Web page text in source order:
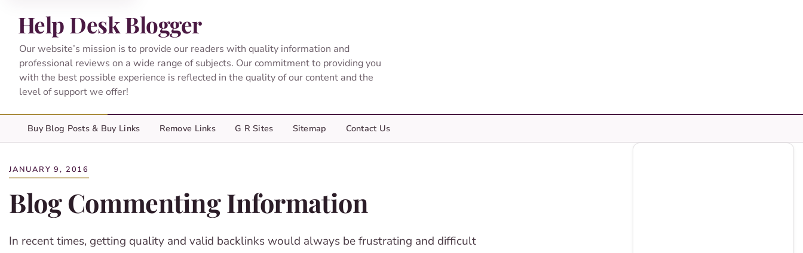
Help Desk Blogger
Our website’s mission is to provide our readers with quality information and
professional reviews on a wide range of subjects. Our commitment to providing you
with the best possible experience is reflected in the quality of our content and the
level of support we offer!
Buy Blog Posts & Buy Links Remove Links G R Sites Sitemap Contact Us
JANUARY 9, 2016
Blog Commenting Information
In recent times, getting quality and valid backlinks would always be frustrating and difficult